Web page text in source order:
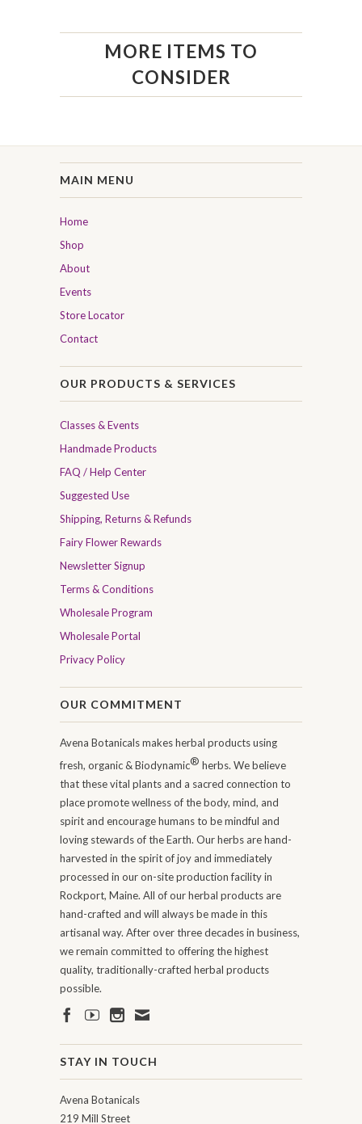
MORE ITEMS TO
CONSIDER
MAIN MENU
Home
Shop
About
Events
Store Locator
Contact
OUR PRODUCTS & SERVICES
Classes & Events
Handmade Products
FAQ / Help Center
Suggested Use
Shipping, Returns & Refunds
Fairy Flower Rewards
Newsletter Signup
Terms & Conditions
Wholesale Program
Wholesale Portal
Privacy Policy
OUR COMMITMENT
Avena Botanicals makes herbal products using
fresh, organic & Biodynamic® herbs. We believe
that these vital plants and a sacred connection to
place promote wellness of the body, mind, and
spirit and encourage humans to be mindful and
loving stewards of the Earth. Our herbs are hand-
harvested in the spirit of joy and immediately
processed in our on-site production facility in
Rockport, Maine. All of our herbal products are
hand-crafted and will always be made in this
artisanal way. After over three decades in business,
we remain committed to offering the highest
quality, traditionally-crafted herbal products
possible.
STAY IN TOUCH
Avena Botanicals
219 Mill Street